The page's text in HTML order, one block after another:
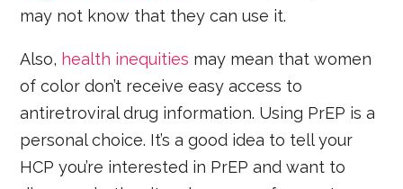
may not know that they can use it.
Also, health inequities may mean that women
of color don’t receive easy access to
antiretroviral drug information. Using PrEP is a
personal choice. It’s a good idea to tell your
HCP you’re interested in PrEP and want to